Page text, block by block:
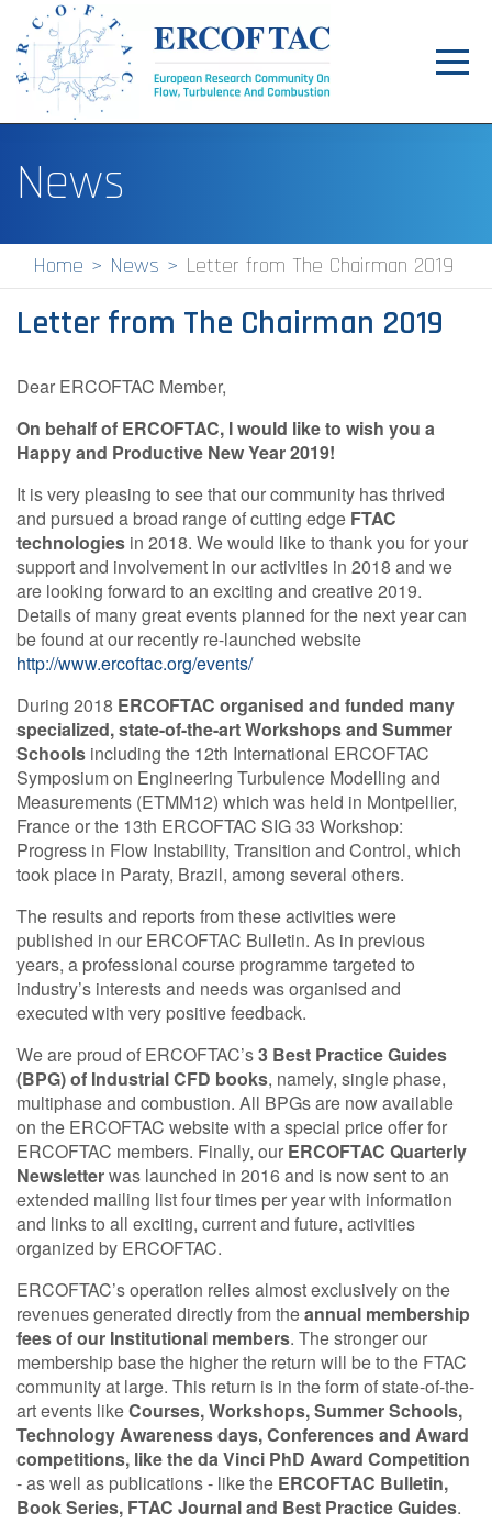
News
Events
Pilot Centres
Special Interest Groups
About
Publications
Contact Us
Log in Join us
News
Home News Letter from The Chairman 2019
Letter from The Chairman 2019
Dear ERCOFTAC Member,
On behalf of ERCOFTAC, I would like to wish you a
Happy and Productive New Year 2019!
It is very pleasing to see that our community has thrived
and pursued a broad range of cutting edge FTAC
technologies in 2018. We would like to thank you for your
support and involvement in our activities in 2018 and we
are looking forward to an exciting and creative 2019.
Details of many great events planned for the next year can
be found at our recently re-launched website
http://www.ercoftac.org/events/
During 2018 ERCOFTAC organised and funded many
specialized, state-of-the-art Workshops and Summer
Schools including the 12th International ERCOFTAC
Symposium on Engineering Turbulence Modelling and
Measurements (ETMM12) which was held in Montpellier,
France or the 13th ERCOFTAC SIG 33 Workshop:
Progress in Flow Instability, Transition and Control, which
took place in Paraty, Brazil, among several others.
The results and reports from these activities were
published in our ERCOFTAC Bulletin. As in previous
years, a professional course programme targeted to
industry’s interests and needs was organised and
executed with very positive feedback.
We are proud of ERCOFTAC’s3 Best Practice Guides
(BPG) of Industrial CFD books, namely, single phase,
multiphase and combustion. All BPGs are now available
on the ERCOFTAC website with a special price offer for
ERCOFTAC members. Finally, our ERCOFTAC Quarterly
Newsletterwas launched in 2016 and is now sent to an
extended mailing list four times per year with information
and links to all exciting, current and future, activities
organized by ERCOFTAC.
ERCOFTAC’s operation relies almost exclusively on the
revenues generated directly from theannual membership
fees of our Institutional members. The stronger our
membership base the higher the return will be to the FTAC
community at large. This return is in the form of state-of-the-
art events likeCourses, Workshops, Summer Schools,
Technology Awareness days, Conferences and Award
competitions, like the da Vinci PhD Award Competition
- as well as publications - like the ERCOFTAC Bulletin,
Book Series, FTAC Journal and Best Practice Guides.